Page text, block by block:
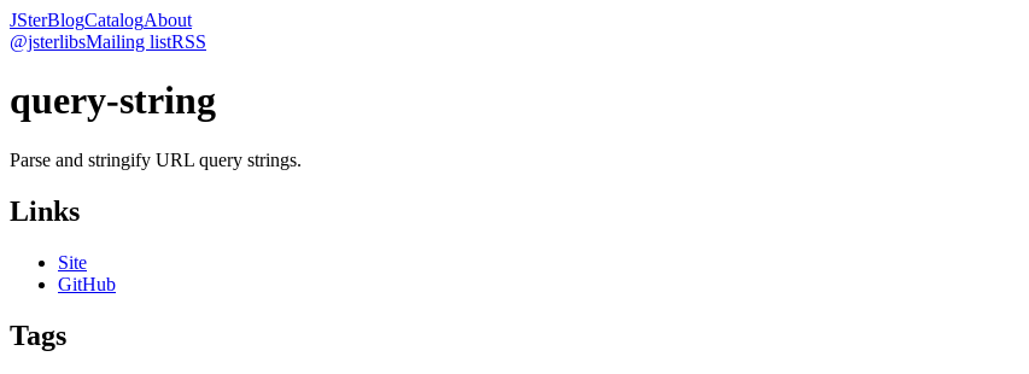
JSterBlogCatalogAbout
@jsterlibsMailing listRSS
query-string
Parse and stringify URL query strings.
Links
Site
GitHub
Tags